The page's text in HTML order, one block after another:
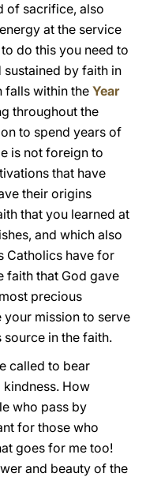
of sacrifice, also
at the service
do this you need to
by faith in
falls within the Year
throughout the
to spend years of
is not foreign to
that have
their origins
that you learned at
and which also
Catholics have for
faith that God gave
precious
your mission to serve
source in the faith.
called to bear
How
who pass by
for those who
goes for me too!
and beauty of the